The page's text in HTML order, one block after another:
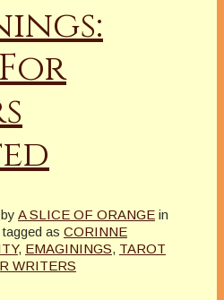
by A SLICE OF ORANGE in
tagged as CORINNE
, EMAGININGS, TAROT
WRITERS